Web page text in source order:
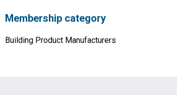
Membership category
Building Product Manufacturers